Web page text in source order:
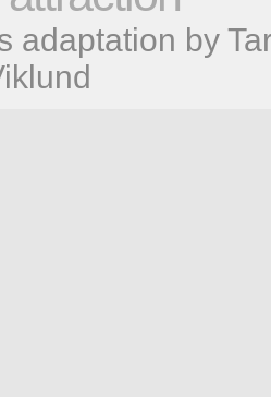
adaptation by